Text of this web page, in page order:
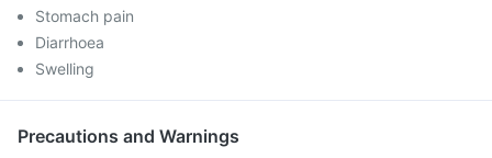
Stomach pain
Diarrhoea
Swelling
Precautions and Warnings